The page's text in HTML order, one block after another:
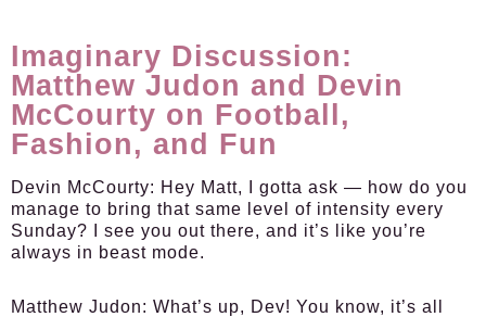
Imaginary Discussion:
Matthew Judon and Devin
McCourty on Football,
Fashion, and Fun
Devin McCourty: Hey Matt, I gotta ask — how do you
manage to bring that same level of intensity every
Sunday? I see you out there, and it’s like you’re
always in beast mode.
Matthew Judon: What’s up, Dev! You know, it’s all